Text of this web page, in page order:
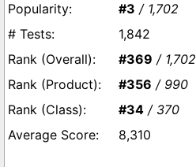
#3 / 1,702
1,842
#369 / 1,702
#356 / 990
#34 / 370
8,310